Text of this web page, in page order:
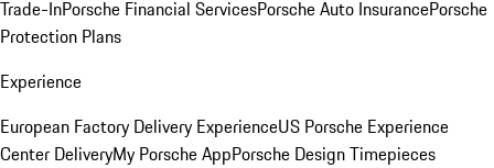
Trade-InPorsche Financial ServicesPorsche Auto InsurancePorsche
Protection Plans
Experience
European Factory Delivery ExperienceUS Porsche Experience
Center DeliveryMy Porsche AppPorsche Design Timepieces